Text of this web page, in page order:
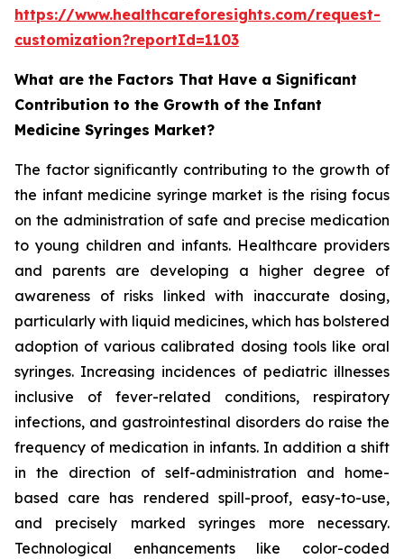
https://www.healthcareforesights.com/request-
customization?reportId=1103
What are the Factors That Have a Significant
Contribution to the Growth of the Infant
Medicine Syringes Market?
The factor significantly contributing to the growth of
the infant medicine syringe market is the rising focus
on the administration of safe and precise medication
to young children and infants. Healthcare providers
and parents are developing a higher degree of
awareness of risks linked with inaccurate dosing,
particularly with liquid medicines, which has bolstered
adoption of various calibrated dosing tools like oral
syringes. Increasing incidences of pediatric illnesses
inclusive of fever-related conditions, respiratory
infections, and gastrointestinal disorders do raise the
frequency of medication in infants. In addition a shift
in the direction of self-administration and home-
based care has rendered spill-proof, easy-to-use,
and precisely marked syringes more necessary.
Technological enhancements like color-coded